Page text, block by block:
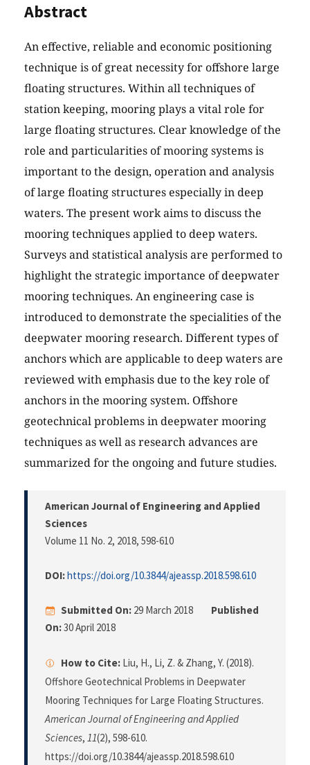
Abstract
An effective, reliable and economic positioning
technique is of great necessity for offshore large
floating structures. Within all techniques of
station keeping, mooring plays a vital role for
large floating structures. Clear knowledge of the
role and particularities of mooring systems is
important to the design, operation and analysis
of large floating structures especially in deep
waters. The present work aims to discuss the
mooring techniques applied to deep waters.
Surveys and statistical analysis are performed to
highlight the strategic importance of deepwater
mooring techniques. An engineering case is
introduced to demonstrate the specialities of the
deepwater mooring research. Different types of
anchors which are applicable to deep waters are
reviewed with emphasis due to the key role of
anchors in the mooring system. Offshore
geotechnical problems in deepwater mooring
techniques as well as research advances are
summarized for the ongoing and future studies.
American Journal of Engineering and Applied
Sciences
Volume 11 No. 2, 2018, 598-610
DOI:https://doi.org/10.3844/ajeassp.2018.598.610
Submitted On: 29 March 2018
Published
On:30 April 2018
How to Cite: Liu, H., Li, Z. & Zhang, Y. (2018).
Offshore Geotechnical Problems in Deepwater
Mooring Techniques for Large Floating Structures.
American Journal of Engineering and Applied
Sciences, 11(2), 598-610.
https://doi.org/10.3844/ajeassp.2018.598.610